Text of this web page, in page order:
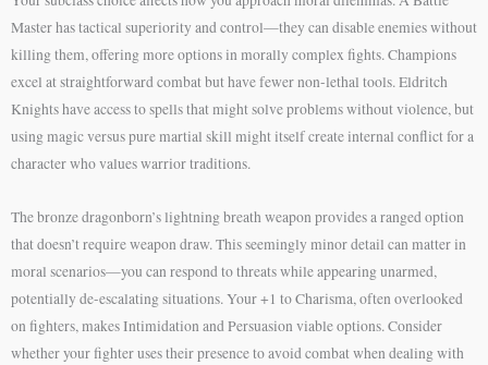
Master has tactical superiority and control—they can disable enemies without
killing them, offering more options in morally complex fights. Champions
excel at straightforward combat but have fewer non-lethal tools. Eldritch
Knights have access to spells that might solve problems without violence, but
using magic versus pure martial skill might itself create internal conflict for a
character who values warrior traditions.
The bronze dragonborn’s lightning breath weapon provides a ranged option
that doesn’t require weapon draw. This seemingly minor detail can matter in
moral scenarios—you can respond to threats while appearing unarmed,
potentially de-escalating situations. Your +1 to Charisma, often overlooked
on fighters, makes Intimidation and Persuasion viable options. Consider
whether your fighter uses their presence to avoid combat when dealing with